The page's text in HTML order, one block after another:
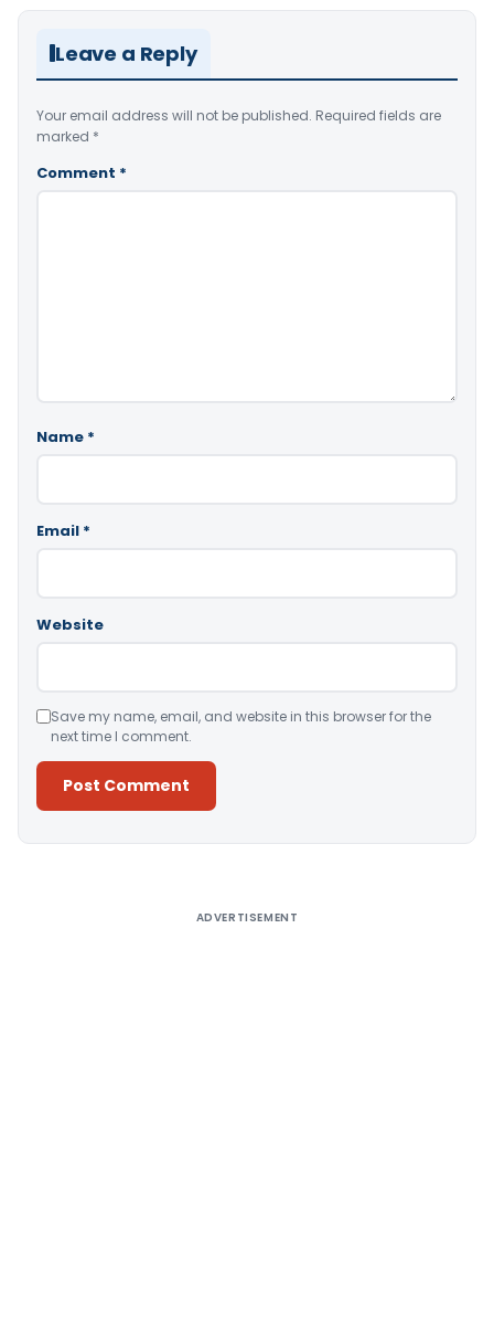
Leave a Reply
Your email address will not be published. Required fields are
marked *
Comment *
Name *
Email *
Website
Save my name, email, and website in this browser for the
next time I comment.
ADVERTISEMENT